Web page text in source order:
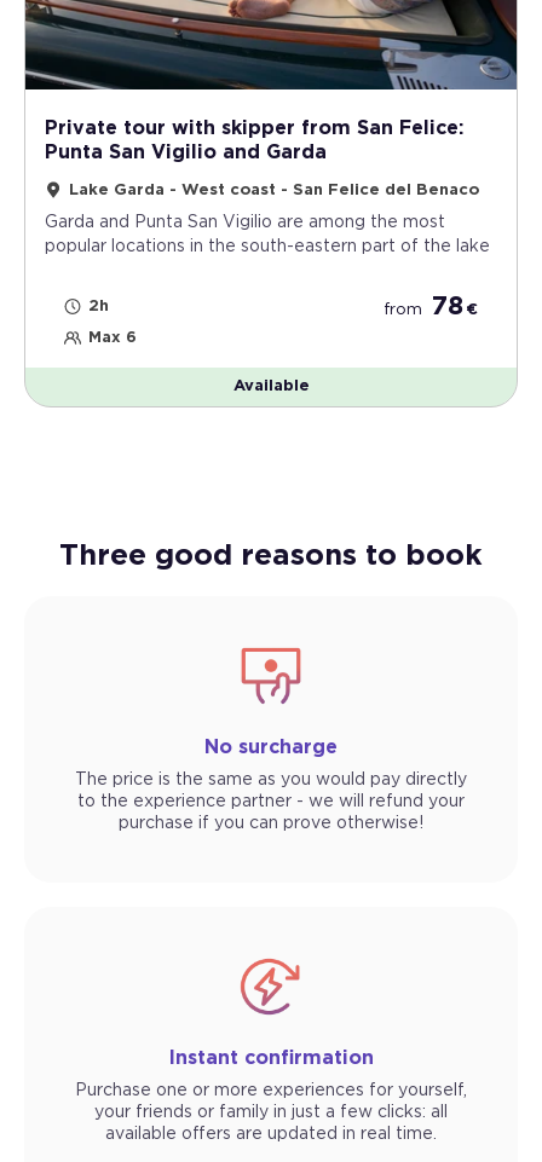
Private tour with skipper from San Felice:
Punta San Vigilio and Garda
Lake Garda - West coast - San Felice del Benaco
Garda and Punta San Vigilio are among the most
popular locations in the south-eastern part of the lake
2h
Max 6
from 78 €
Available
Three good reasons to book
No surcharge
The price is the same as you would pay directly
to the experience partner - we will refund your
purchase if you can prove otherwise!
Instant confirmation
Purchase one or more experiences for yourself,
your friends or family in just a few clicks: all
available offers are updated in real time.